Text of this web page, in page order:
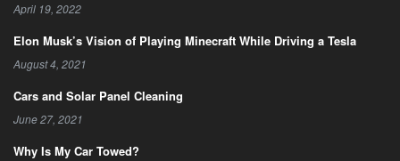
April 19, 2022
Elon Musk’s Vision of Playing Minecraft While Driving a Tesla
August 4, 2021
Cars and Solar Panel Cleaning
June 27, 2021
Why Is My Car Towed?